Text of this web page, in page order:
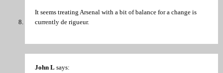
It seems treating Arsenal with a bit of balance for a change is
currently de rigueur.
John L says: